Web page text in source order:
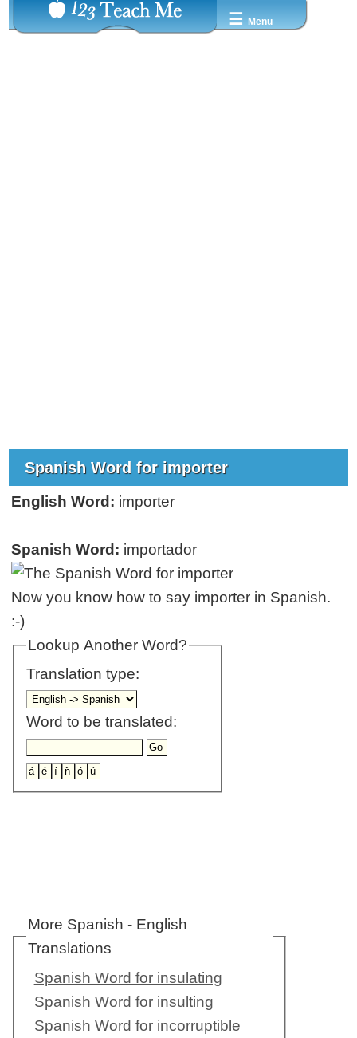
☰ Menu
Spanish Word for importer
English Word: importer
Spanish Word: importador
Now you know how to say importer in Spanish.
:-)
Lookup Another Word?
Translation type:
Word to be translated:
More Spanish - English
Translations
Spanish Word for insulating
Spanish Word for insulting
Spanish Word for incorruptible